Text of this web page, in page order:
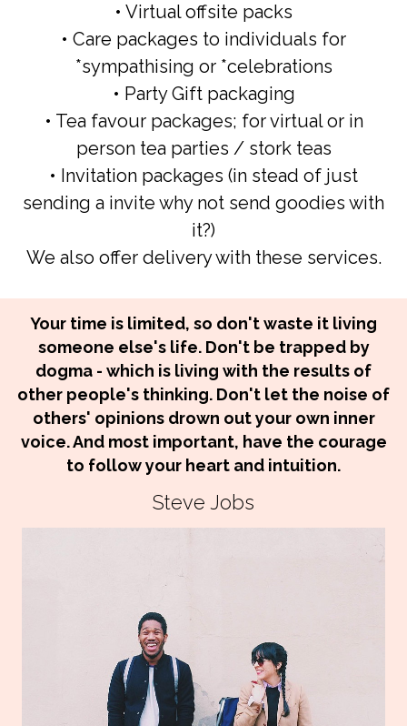
• Virtual offsite packs
• Care packages to individuals for
*sympathising or *celebrations
• Party Gift packaging
• Tea favour packages; for virtual or in
person tea parties / stork teas
• Invitation packages (in stead of just
sending a invite why not send goodies with
it?)
We also offer delivery with these services.
Your time is limited, so don't waste it living
someone else's life. Don't be trapped by
dogma - which is living with the results of
other people's thinking. Don't let the noise of
others' opinions drown out your own inner
voice. And most important, have the courage
to follow your heart and intuition.
Steve Jobs